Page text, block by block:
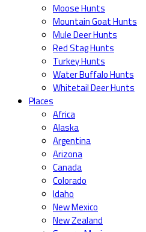
Moose Hunts
Mountain Goat Hunts
Mule Deer Hunts
Red Stag Hunts
Turkey Hunts
Water Buffalo Hunts
Whitetail Deer Hunts
Places
Africa
Alaska
Argentina
Arizona
Canada
Colorado
Idaho
New Mexico
New Zealand